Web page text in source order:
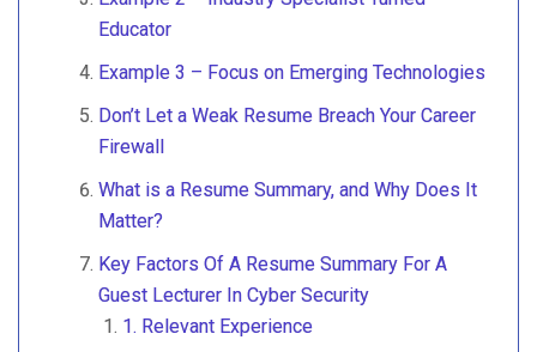
Educator
Example 3 – Focus on Emerging Technologies
Don’t Let a Weak Resume Breach Your Career
Firewall
What is a Resume Summary, and Why Does It
Matter?
Key Factors Of A Resume Summary For A
Guest Lecturer In Cyber Security
1. Relevant Experience